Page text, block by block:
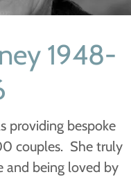
1948-
providing bespoke
couples. She truly
and being loved by